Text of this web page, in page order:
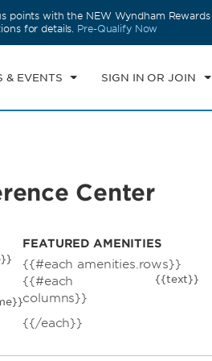
points with the NEW Wyndham Rewards
for details. Pre-Qualify Now
& EVENTS SIGN IN OR JOIN
10 2026
1 ROOM,1 GUEST
Center
FEATURED AMENITIES
{{#each amenities.rows}}
{{#each
columns}}
{{text}}
{{/each}}